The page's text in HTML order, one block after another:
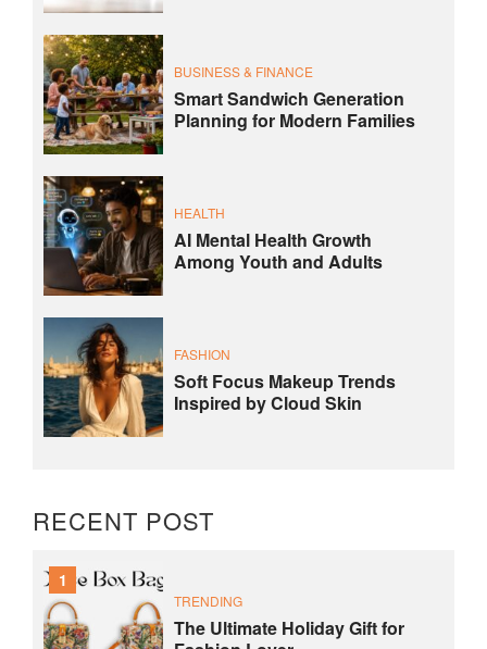
BUSINESS & FINANCE
Smart Sandwich Generation
Planning for Modern Families
HEALTH
AI Mental Health Growth
Among Youth and Adults
FASHION
Soft Focus Makeup Trends
Inspired by Cloud Skin
RECENT POST
1
TRENDING
The Ultimate Holiday Gift for